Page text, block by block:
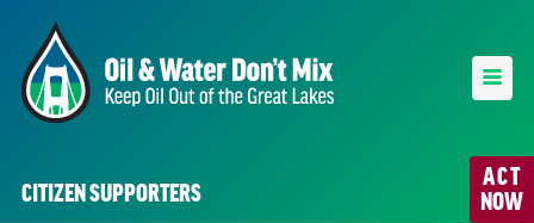
ACT
NOW
CITIZEN SUPPORTERS